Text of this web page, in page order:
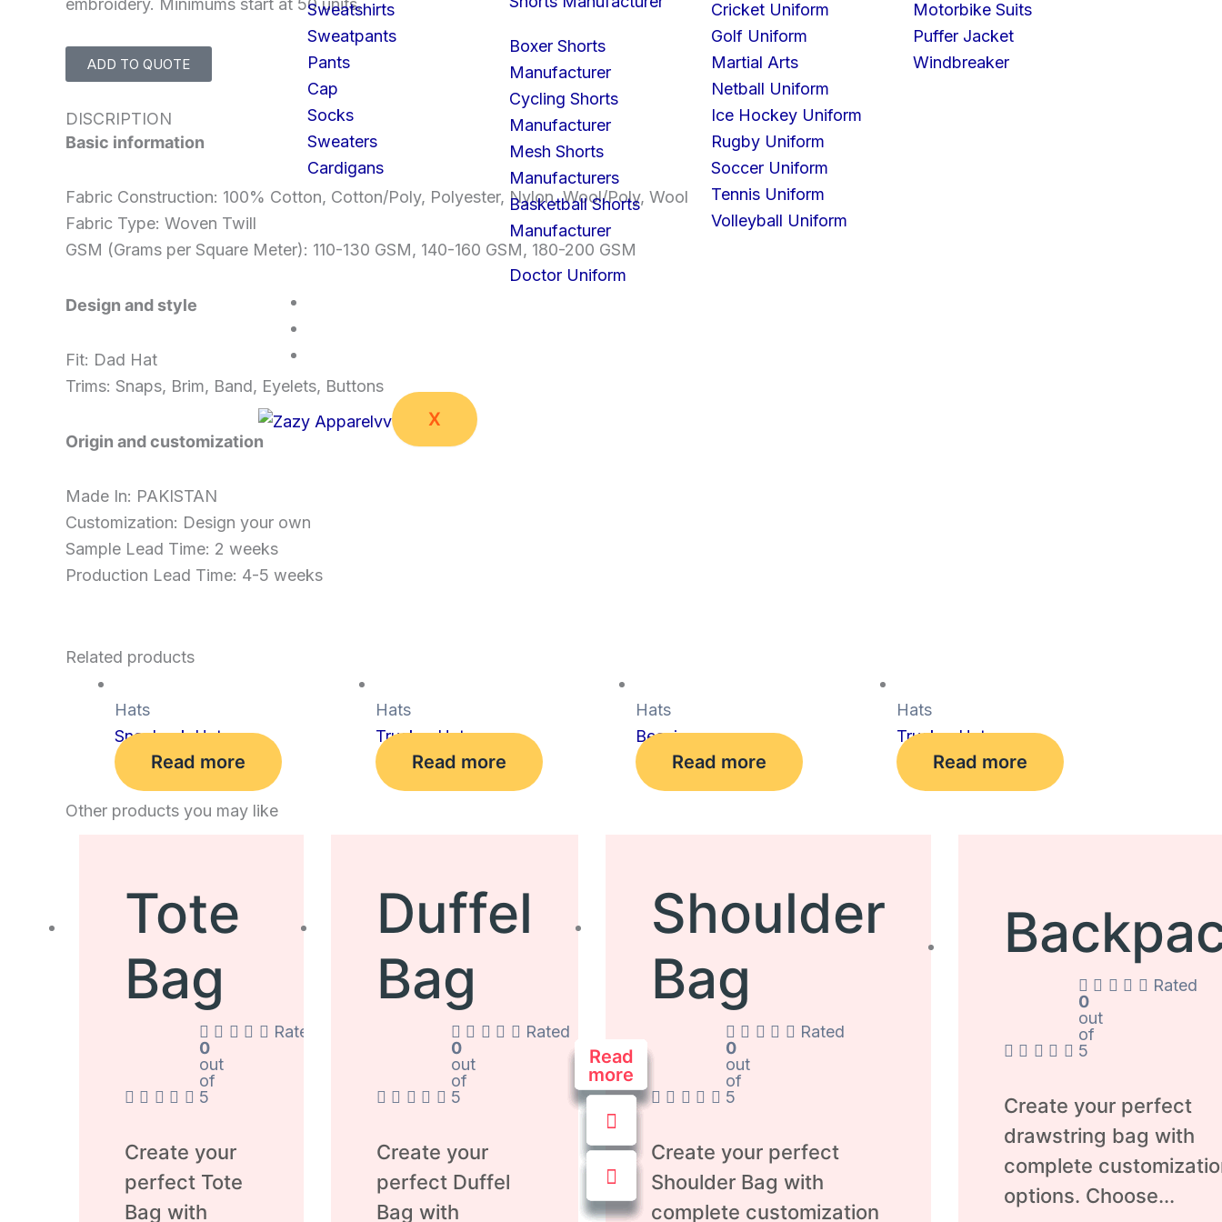
Sweatshirts
Sweatpants
Pants
Cap
Socks
Sweaters
Cardigans
Boxer Shorts
Manufacturer
Cycling Shorts
Manufacturer
Mesh Shorts
Manufacturers
Basketball Shorts
Manufacturer
Doctor Uniform
Cricket Uniform
Golf Uniform
Martial Arts
Netball Uniform
Ice Hockey Uniform
Rugby Uniform
Soccer Uniform
Tennis Uniform
Volleyball Uniform
Motorbike Suits
Puffer Jacket
Windbreaker
X
embroidery. Minimums start at 50 units.
ADD TO QUOTE
DISCRIPTION
Basic information
Fabric Construction: 100% Cotton, Cotton/Poly, Polyester, Nylon, Wool/Poly, Wool
Fabric Type: Woven Twill
GSM (Grams per Square Meter): 110-130 GSM, 140-160 GSM, 180-200 GSM
Design and style
Fit: Dad Hat
Trims: Snaps, Brim, Band, Eyelets, Buttons
Origin and customization
Made In: PAKISTAN
Customization: Design your own
Sample Lead Time: 2 weeks
Production Lead Time: 4-5 weeks
Related products
Hats
Snapback Hat
Read more
Hats
Trucker Hat
Read more
Hats
Beanie
Read more
Hats
Trucker Hat
Read more
Other products you may like
Tote
Bag
Rated
0
out
of
5
Create your
perfect Tote
Bag with
Read
more
Duffel
Bag
Rated
0
out
of
5
Create your
perfect Duffel
Bag with
Read
more
Shoulder
Bag
Rated
0
out
of
5
Create your perfect
Shoulder Bag with
complete customization
Read
more
Rated
0
out
of
5
Create your perfect
drawstring bag with
complete
options. Choose...
Read
more
Read
more
Read
more
Read
more